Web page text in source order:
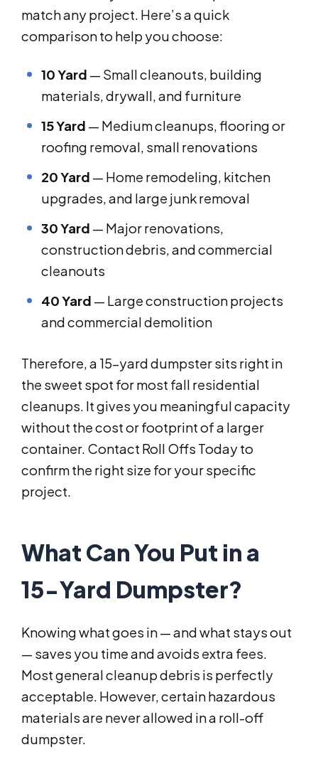
match any project. Here’s a quick
comparison to help you choose:
10 Yard — Small cleanouts, building
materials, drywall, and furniture
15 Yard — Medium cleanups, flooring or
roofing removal, small renovations
20 Yard — Home remodeling, kitchen
upgrades, and large junk removal
30 Yard — Major renovations,
construction debris, and commercial
cleanouts
40 Yard — Large construction projects
and commercial demolition
Therefore, a 15-yard dumpster sits right in
the sweet spot for most fall residential
cleanups. It gives you meaningful capacity
without the cost or footprint of a larger
container. Contact Roll Offs Today to
confirm the right size for your specific
project.
What Can You Put in a
15-Yard Dumpster?
Knowing what goes in — and what stays out
— saves you time and avoids extra fees.
Most general cleanup debris is perfectly
acceptable. However, certain hazardous
materials are never allowed in a roll-off
dumpster.